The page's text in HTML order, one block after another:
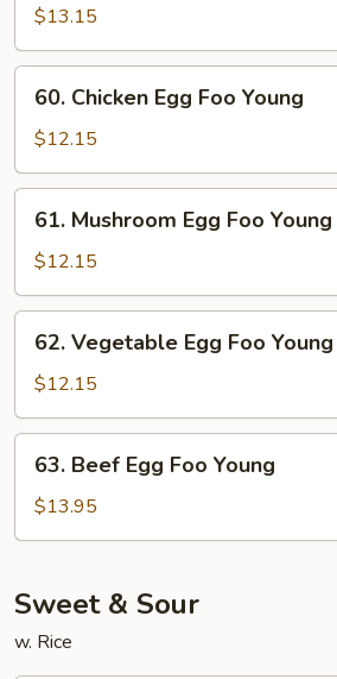
Egg
Foo
Young
$13.15
Chicken
Egg
Foo
Young
60. Chicken Egg Foo Young
$12.15
Mushroom
Egg
Foo
Young
61. Mushroom Egg Foo Young
$12.15
Vegetable
Egg
Foo
Young
62. Vegetable Egg Foo Young
$12.15
Beef
Egg
Foo
63. Beef Egg Foo Young
$13.95
Sweet & Sour
w. Rice